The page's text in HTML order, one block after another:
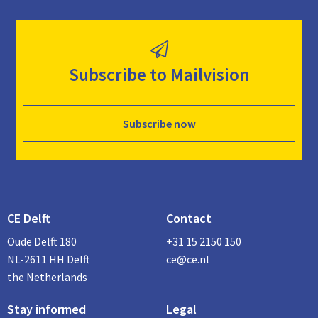
Subscribe to Mailvision
Subscribe now
CE Delft
Oude Delft 180
NL-2611 HH Delft
the Netherlands
Contact
+31 15 2150 150
ce@ce.nl
Stay informed Legal